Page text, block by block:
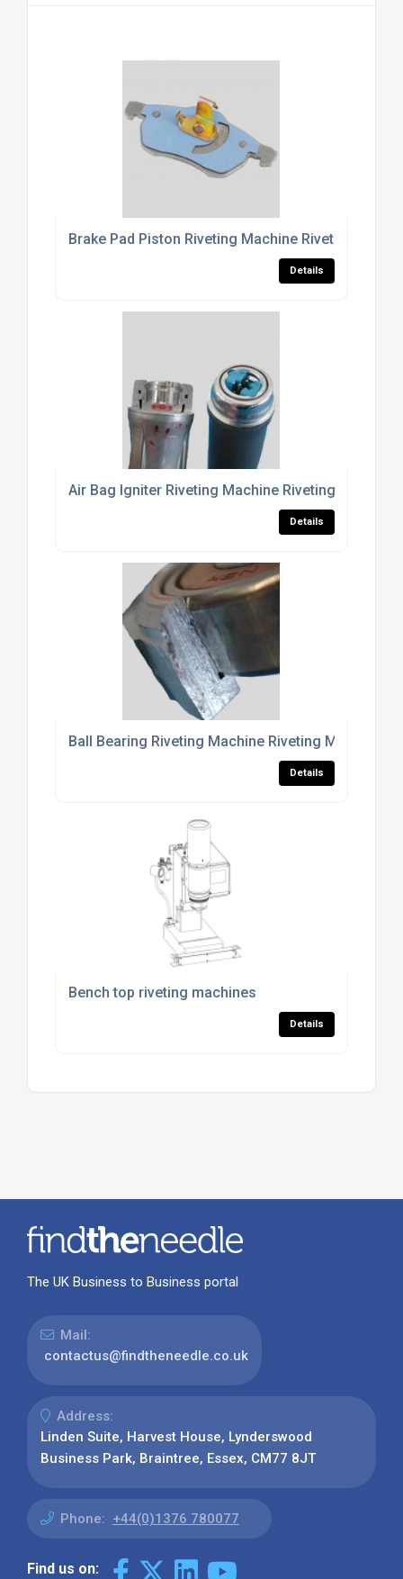
Brake Pad Piston Riveting Machine Riveting
Details
Air Bag Igniter Riveting Machine Riveting
Details
Ball Bearing Riveting Machine Riveting Machine
Details
Bench top riveting machines
Details
The UK Business to Business portal
Mail:
contactus@findtheneedle.co.uk
Address:
Linden Suite, Harvest House, Lynderswood
Business Park, Braintree, Essex, CM77 8JT
Phone: +44(0)1376 780077
Find us on: